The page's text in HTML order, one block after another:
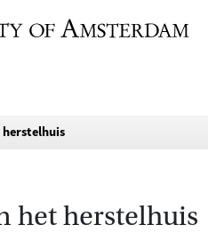
het herstelhuis